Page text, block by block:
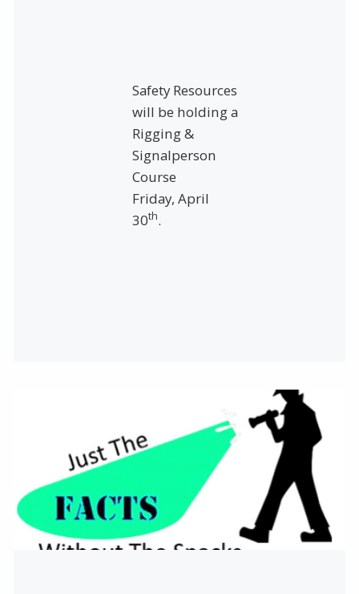
Safety Resources
will be holding a
Rigging &
Signalperson
Course
Friday, April
30th.